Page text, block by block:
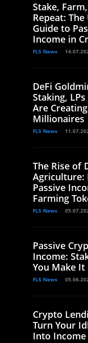
Stake,
Repeat:
Guide to
Income in
FLS News
DeFi
Staking,
Are
Millionaires
FLS News
The Rise of
Agriculture:
Passive
Farming
FLS News
Passive
Income:
You Make It
FLS News
Crypto
Turn Your
Into Income